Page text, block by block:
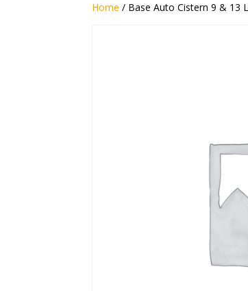
Home / Base Auto Cistern 9 & 13